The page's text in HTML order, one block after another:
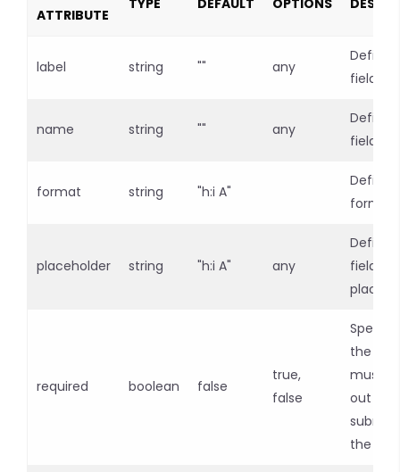
ATTRIBUTE
TYPE DEFAULT OPTIONS
label string "" any
field
name string "" any
field
format string "h:i A"
format
placeholder string "h:i A" any
field
required boolean false
true,
false
the
must
out
the